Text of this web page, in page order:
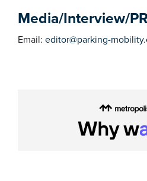
Media/Interview/
Email: editor@parking-